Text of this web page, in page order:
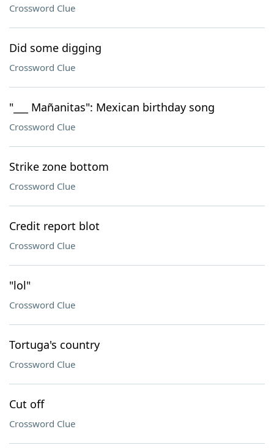
Crossword Clue
Did some digging
Crossword Clue
"___ Mañanitas": Mexican birthday song
Crossword Clue
Strike zone bottom
Crossword Clue
Credit report blot
Crossword Clue
"lol"
Crossword Clue
Tortuga's country
Crossword Clue
Cut off
Crossword Clue